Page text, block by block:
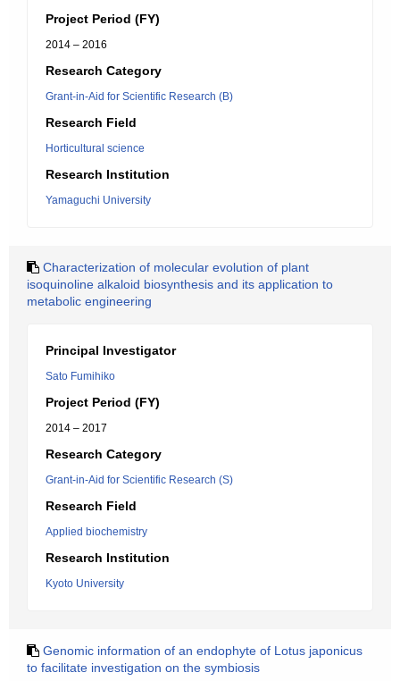
Project Period (FY)
2014 – 2016
Research Category
Grant-in-Aid for Scientific Research (B)
Research Field
Horticultural science
Research Institution
Yamaguchi University
Characterization of molecular evolution of plant
isoquinoline alkaloid biosynthesis and its application to
metabolic engineering
Principal Investigator
Sato Fumihiko
Project Period (FY)
2014 – 2017
Research Category
Grant-in-Aid for Scientific Research (S)
Research Field
Applied biochemistry
Research Institution
Kyoto University
Genomic information of an endophyte of Lotus japonicus
to facilitate investigation on the symbiosis